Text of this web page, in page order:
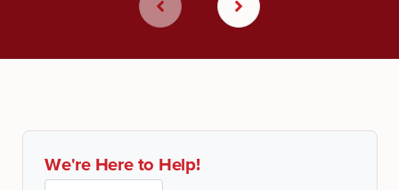
We're Here to Help!